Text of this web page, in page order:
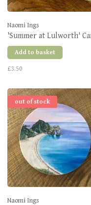
Naomi Ings
'Summer at Lulworth'
Add to basket
£3.50
out of stock
Naomi Ings